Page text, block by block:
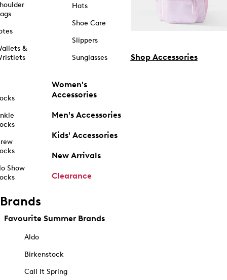
&
Show
Hats
Shoe Care
Slippers
Sunglasses
Women's
Accessories
Men's Accessories
Kids' Accessories
New Arrivals
Clearance
Shop Accessories
Brands
Favourite Summer Brands
Aldo
Birkenstock
Call It Spring